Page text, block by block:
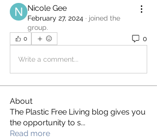
Nicole Gee
February 27, 2024 · joined the
group.
0 0
Write a comment...
About
The Plastic Free Living blog gives you
the opportunity to s...
Read more